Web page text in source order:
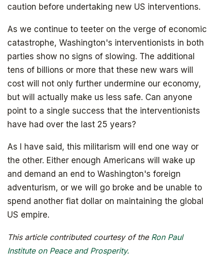
caution before undertaking new US interventions.
As we continue to teeter on the verge of economic
catastrophe, Washington's interventionists in both
parties show no signs of slowing. The additional
tens of billions or more that these new wars will
cost will not only further undermine our economy,
but will actually make us less safe. Can anyone
point to a single success that the interventionists
have had over the last 25 years?
As I have said, this militarism will end one way or
the other. Either enough Americans will wake up
and demand an end to Washington's foreign
adventurism, or we will go broke and be unable to
spend another fiat dollar on maintaining the global
US empire.
This article contributed courtesy of the Ron Paul
Institute on Peace and Prosperity.